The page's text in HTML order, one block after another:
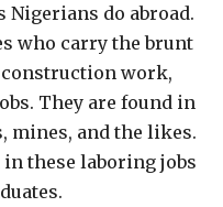
Nigerians do abroad.
who carry the brunt
work,
They are found in
mines, and the likes.
these laboring jobs